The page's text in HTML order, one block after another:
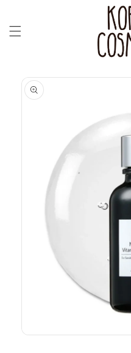
контенту
Перейти к
информации
о продукте